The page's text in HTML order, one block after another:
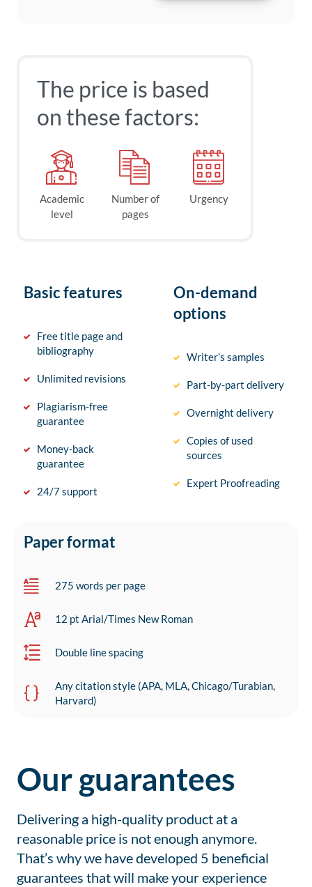
The price is based
on these factors:
Academic
level
Number of
pages
Urgency
Basic features
Free title page and
bibliography
Unlimited revisions
Plagiarism-free
guarantee
Money-back
guarantee
24/7 support
On-demand
options
Writer’s samples
Part-by-part delivery
Overnight delivery
Copies of used
sources
Expert Proofreading
Paper format
275 words per page
12 pt Arial/Times New Roman
Double line spacing
Any citation style (APA, MLA, Chicago/Turabian,
Harvard)
Our guarantees
Delivering a high-quality product at a
reasonable price is not enough anymore.
That’s why we have developed 5 beneficial
guarantees that will make your experience